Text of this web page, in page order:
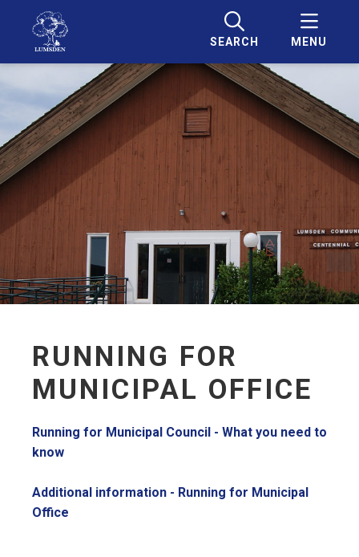
SEARCH MENU
RUNNING FOR
MUNICIPAL OFFICE
Running for Municipal Council - What you need to
know
Additional information - Running for Municipal
Office